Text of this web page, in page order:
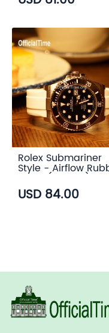
Rolex Submariner
Style - Airflow
Strap (6 color)
USD 84.00